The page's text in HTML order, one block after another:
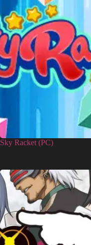
Sky Racket (PC)